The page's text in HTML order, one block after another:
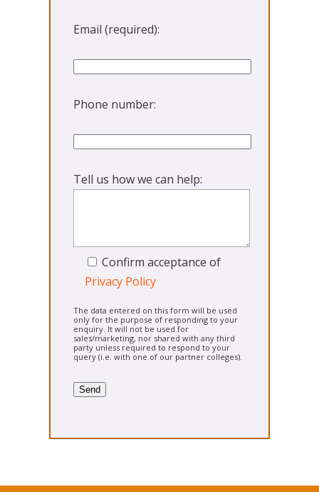
Email (required):
Phone number:
Tell us how we can help:
Confirm acceptance of
Privacy Policy
The data entered on this form will be used
only for the purpose of responding to your
enquiry. It will not be used for
sales/marketing, nor shared with any third
party unless required to respond to your
query (i.e. with one of our partner colleges).